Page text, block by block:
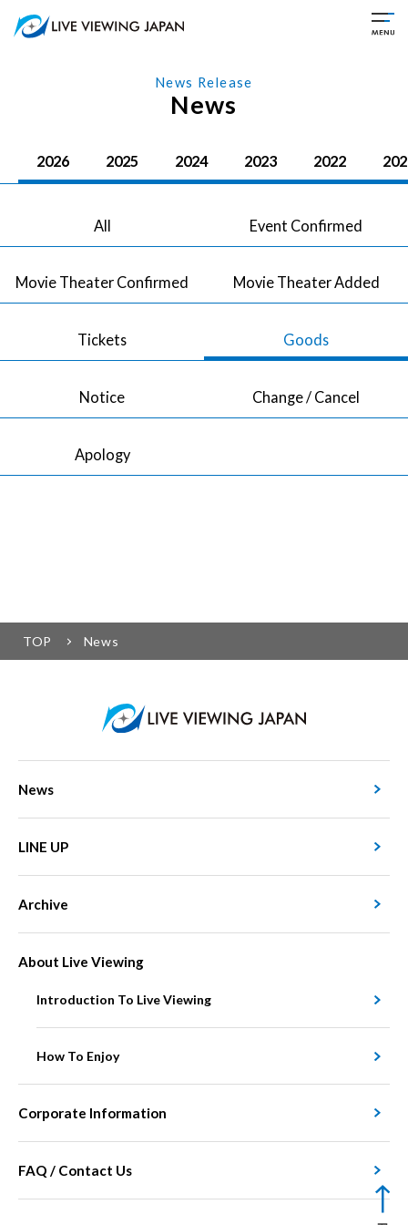
News Release
News
2026 2025 2024 2023 2022
All Event Confirmed
Movie Theater Confirmed Movie Theater Added
Tickets Goods
Notice Change / Cancel
Apology
TOP News
News
LINE UP
Archive
About Live Viewing
Introduction To Live Viewing
How To Enjoy
Corporate Information
FAQ / Contact Us